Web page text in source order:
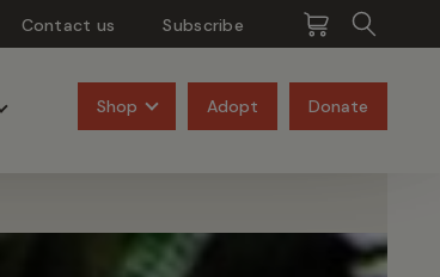
Contact us Subscribe
Shop Adopt Donate